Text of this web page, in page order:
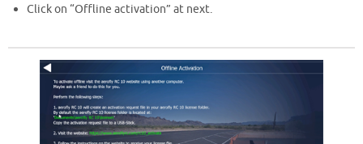
Click on “Offline activation” at next.